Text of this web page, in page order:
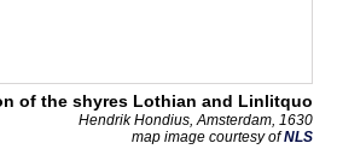
of the shyres Lothian and Linlitquo
Hendrik Hondius, Amsterdam, 1630
map image courtesy ofNLS